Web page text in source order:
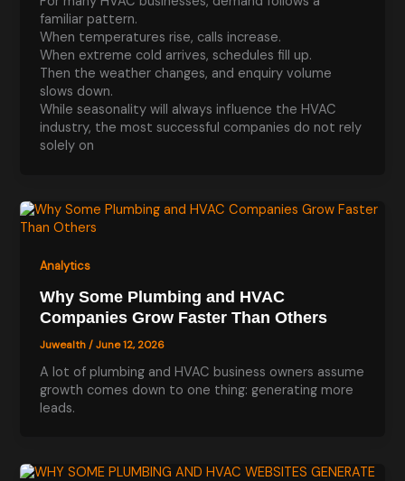
familiar pattern.
When temperatures rise, calls increase.
When extreme cold arrives, schedules fill up.
Then the weather changes, and enquiry volume
slows down.
While seasonality will always influence the HVAC
industry, the most successful companies do not rely
solely on
Analytics
Why Some Plumbing and HVAC
Companies Grow Faster Than Others
Juwealth/June 12, 2026
A lot of plumbing and HVAC business owners assume
growth comes down to one thing: generating more
leads.